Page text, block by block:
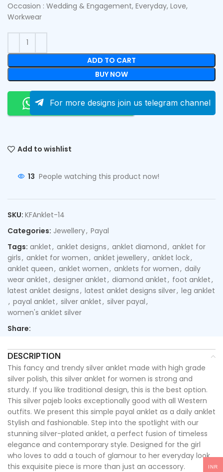
Occasion : Wedding & Engagement, Everyday, Love,
Workwear
ADD TO CART
BUY NOW
Order On Whatsapp
For more designs join us telegram channel
Add to wishlist
13 People watching this product now!
SKU: KFAnklet-14
Categories: Jewellery, Payal
Tags: anklet, anklet designs, anklet diamond, anklet for
girls, anklet for women, anklet jewellery, anklet lock,
anklet queen, anklet women, anklets for women, daily
wear anklet, designer anklet, diamond anklet, foot anklet,
latest anklet designs, latest anklet designs silver, leg anklet
, payal anklet, silver anklet, silver payal,
women's anklet silver
Share:
DESCRIPTION
This fancy and trendy silver anklet made with high grade
silver polish, this silver anklet for women is strong and
sturdy. If you like traditional design, this is the best option.
This silver pajeb looks exceptionally good with all Western
outfits. We present this simple payal anklet as a daily anklet
Stylish and fashionable. Step into the spotlight with our
stunning silver-plated anklet, a perfect fusion of timeless
elegance and contemporary style. Designed for the girl
who loves to add a touch of glamour to her everyday look,
this exquisite piece is more than just an accessory.
INR